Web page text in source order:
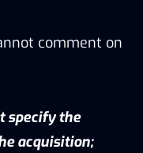
comment on
specify the
acquisition;